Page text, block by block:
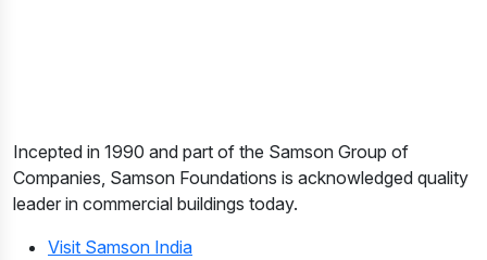
Incepted in 1990 and part of the Samson Group of
Companies, Samson Foundations is acknowledged quality
leader in commercial buildings today.
Visit Samson India